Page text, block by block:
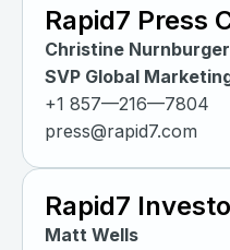
Rapid7 Press
Christine Nurnburger
SVP Global
+1 857—216—7804
press@rapid7.com
Rapid7
Matt Wells